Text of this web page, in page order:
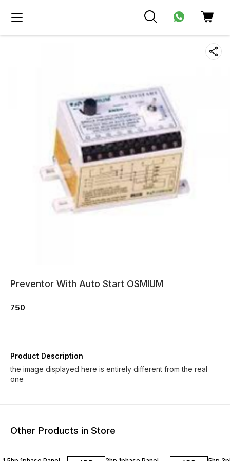
Preventor With Auto Start OSMIUM
750
Product Description
the image displayed here is entirely different from the real
one
Other Products in Store